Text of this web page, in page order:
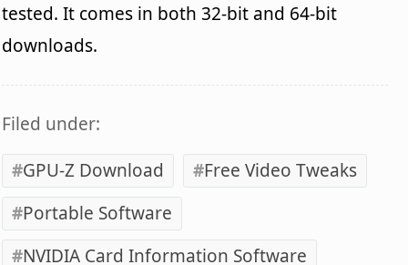
tested. It comes in both 32-bit and 64-bit
downloads.
Filed under:
GPU-Z Download
Free Video Tweaks
Portable Software
NVIDIA Card Information Software